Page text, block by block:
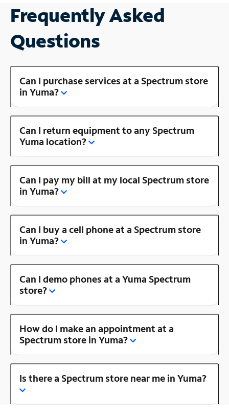
Frequently Asked
Questions
Can I purchase services at a Spectrum store
in Yuma?
Can I return equipment to any Spectrum
Yuma location?
Can I pay my bill at my local Spectrum store
in Yuma?
Can I buy a cell phone at a Spectrum store
in Yuma?
Can I demo phones at a Yuma Spectrum
store?
How do I make an appointment at a
Spectrum store in Yuma?
Is there a Spectrum store near me in Yuma?